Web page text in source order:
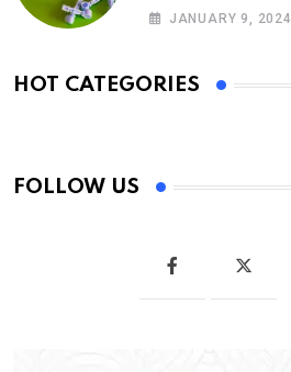
glargine
JANUARY 9, 2024
HOT CATEGORIES
FOLLOW US